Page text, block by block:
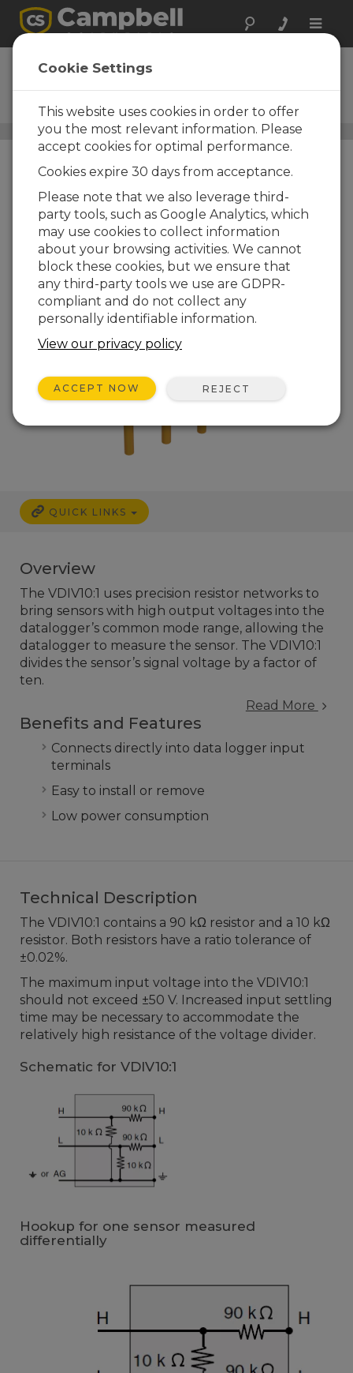
Toggle
VDIV10:1
10-to-1 Voltage Divider
Terminal Input Module
Voltage-to-Voltage Adapters / VDIV10:1
QUICK LINKS
Overview
The VDIV10:1 uses precision resistor networks to
bring sensors with high output voltages into the
datalogger’s common mode range, allowing the
datalogger to measure the sensor. The VDIV10:1
divides the sensor’s signal voltage by a factor of
ten.
Read More
Benefits and Features
Connects directly into data logger input
terminals
Easy to install or remove
Low power consumption
Technical Description
The VDIV10:1 contains a 90 kΩ resistor and a 10 kΩ
resistor. Both resistors have a ratio tolerance of
±0.02%.
The maximum input voltage into the VDIV10:1
should not exceed ±50 V. Increased input settling
time may be necessary to accommodate the
relatively high resistance of the voltage divider.
Schematic for VDIV10:1
Hookup for one sensor measured
differentially
Cookie Settings
This website uses cookies in order to offer
you the most relevant information. Please
accept cookies for optimal performance.
Cookies expire 30 days from acceptance.
Please note that we also leverage third-
party tools, such as Google Analytics, which
may use cookies to collect information
about your browsing activities. We cannot
block these cookies, but we ensure that
any third-party tools we use are GDPR-
compliant and do not collect any
personally identifiable information.
View our privacy policy
ACCEPT NOW REJECT